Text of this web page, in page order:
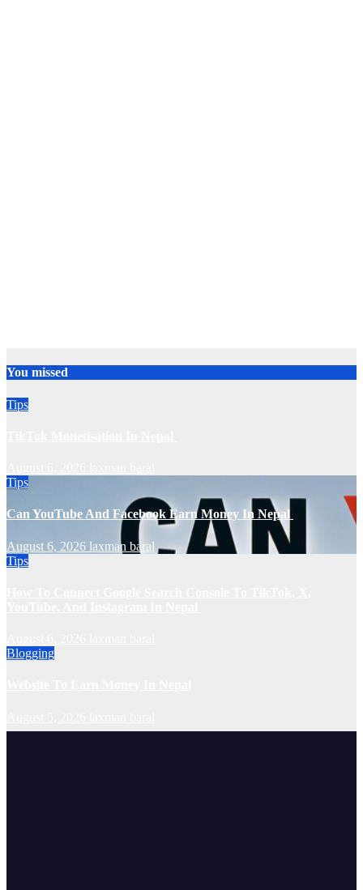
You missed
Tips
Tips
Can YouTube And Facebook Earn Money In Nepal
August 6, 2026 laxman baral
Tips
Blogging